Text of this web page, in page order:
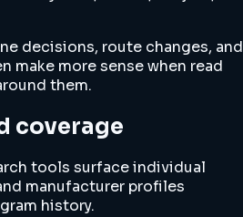
decisions, route changes, and
make more sense when read
them.
coverage
tools surface individual
manufacturer profiles
history.